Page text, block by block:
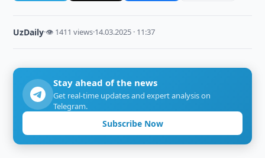
UzDaily·👁 1411 views·14.03.2025 · 11:37
Stay ahead of the news
Get real-time updates and expert analysis on
Telegram.
Subscribe Now